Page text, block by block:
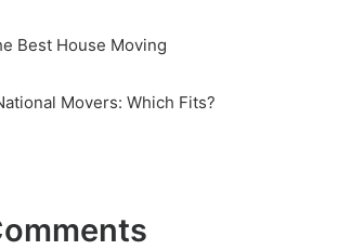
Best House Moving
Movers: Which Fits?